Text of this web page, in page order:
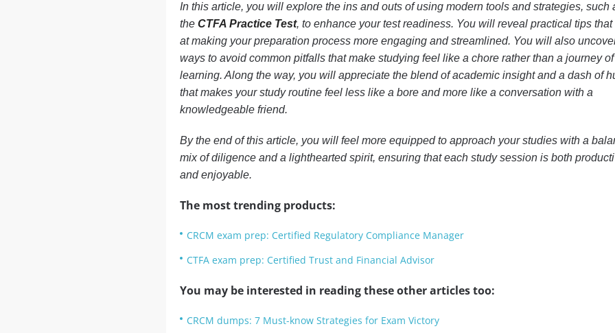
In this article, you will explore the ins and outs of using modern tools and strategies, such
the CTFA Practice Test, to enhance your test readiness. You will reveal practical tips that
at making your preparation process more engaging and streamlined. You will also
ways to avoid common pitfalls that make studying feel like a chore rather than a journey of
learning. Along the way, you will appreciate the blend of academic insight and a dash of
that makes your study routine feel less like a bore and more like a conversation with a
knowledgeable friend.
By the end of this article, you will feel more equipped to approach your studies with a
mix of diligence and a lighthearted spirit, ensuring that each study session is both
and enjoyable.
The most trending products:
CRCM exam prep: Certified Regulatory Compliance Manager
CTFA exam prep: Certified Trust and Financial Advisor
You may be interested in reading these other articles too:
CRCM dumps: 7 Must-know Strategies for Exam Victory